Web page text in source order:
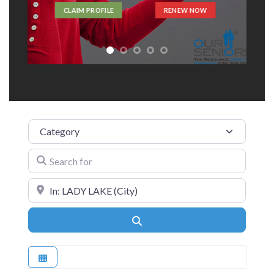
Listing? Claim It
RENEW NOW
Advertise With Us
ADVERTISE HERE
Category
Search for
Near